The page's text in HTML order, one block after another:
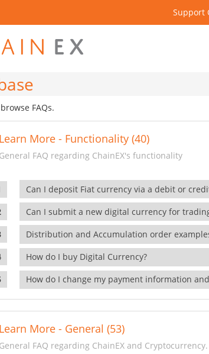
Support
FAQs.
Learn More - Functionality (40)
General FAQ regarding ChainEX's functionality
Can I deposit Fiat currency via a debit or
Can I submit a new digital currency for
Distribution and Accumulation order
How do I buy Digital Currency?
How do I change my payment information
Learn More - General (53)
General FAQ regarding ChainEX and Cryptocurrency.